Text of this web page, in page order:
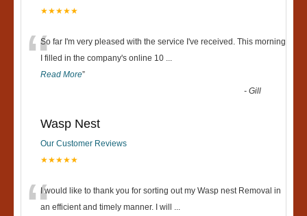
★★★★★
“So far I'm very pleased with the service I've received. This morning
I filled in the company's online 10 ...
Read More”
-Gill
Wasp Nest
Our Customer Reviews
★★★★★
I would like to thank you for sorting out my Wasp nest Removal in
an efficient and timely manner. I will ...